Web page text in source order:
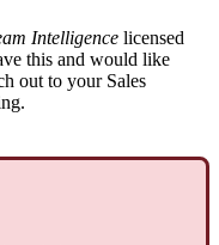
Intelligence licensed
this and would like
out to your Sales
.